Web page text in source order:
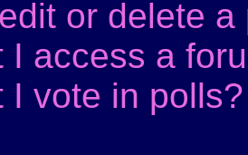
or delete a
I access a
I vote in polls?